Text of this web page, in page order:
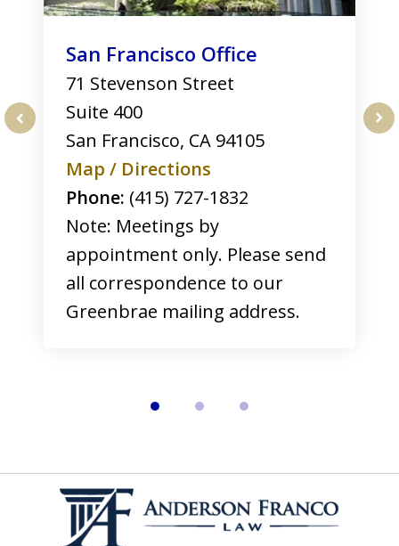
San Francisco Office
71 Stevenson Street
Suite 400
San Francisco, CA 94105
Map / Directions
Phone: (415) 727-1832
Note: Meetings by
appointment only. Please send
all correspondence to our
Greenbrae mailing address.